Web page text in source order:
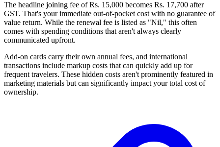
The headline joining fee of Rs. 15,000 becomes Rs. 17,700 after
GST. That's your immediate out-of-pocket cost with no guarantee of
value return. While the renewal fee is listed as "Nil," this often
comes with spending conditions that aren't always clearly
communicated upfront.
Add-on cards carry their own annual fees, and international
transactions include markup costs that can quickly add up for
frequent travelers. These hidden costs aren't prominently featured in
marketing materials but can significantly impact your total cost of
ownership.